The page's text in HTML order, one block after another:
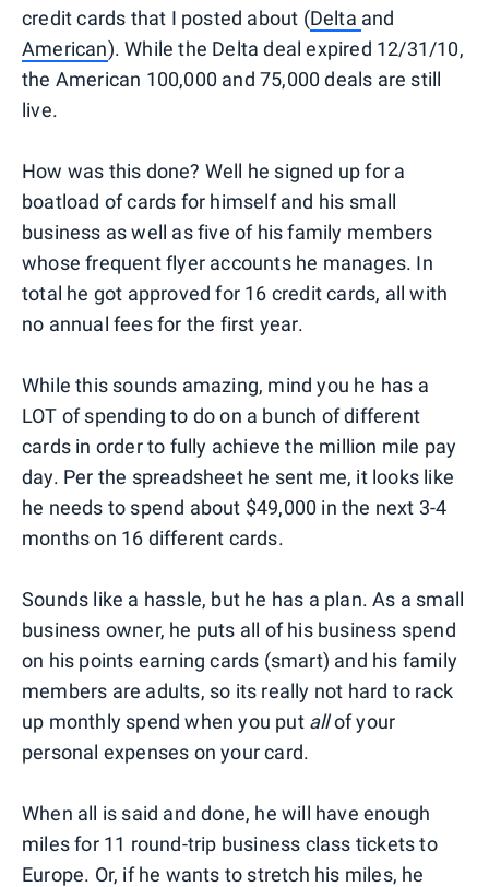
credit cards that I posted about (Delta and
American). While the Delta deal expired 12/31/10,
the American 100,000 and 75,000 deals are still
live.
How was this done? Well he signed up for a
boatload of cards for himself and his small
business as well as five of his family members
whose frequent flyer accounts he manages. In
total he got approved for 16 credit cards, all with
no annual fees for the first year.
While this sounds amazing, mind you he has a
LOT of spending to do on a bunch of different
cards in order to fully achieve the million mile pay
day. Per the spreadsheet he sent me, it looks like
he needs to spend about $49,000 in the next 3-4
months on 16 different cards.
Sounds like a hassle, but he has a plan. As a small
business owner, he puts all of his business spend
on his points earning cards (smart) and his family
members are adults, so its really not hard to rack
up monthly spend when you put allof your
personal expenses on your card.
When all is said and done, he will have enough
miles for 11 round-trip business class tickets to
Europe. Or, if he wants to stretch his miles, he